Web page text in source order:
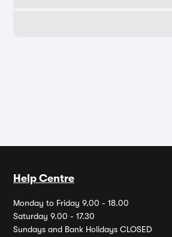
Help Centre
Monday to Friday 9.00 - 18.00
Saturday 9.00 - 17.30
Sundays and Bank Holidays CLOSED